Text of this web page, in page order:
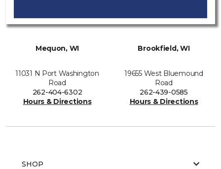
Mequon, WI
11031 N Port Washington
Road
262-404-6302
Hours & Directions
Brookfield, WI
19655 West Bluemound
Road
262-439-0585
Hours & Directions
SHOP